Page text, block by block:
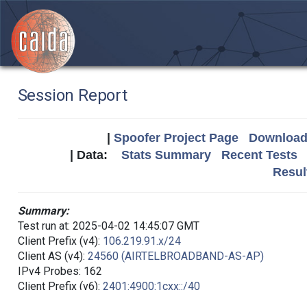
Session Report
Spoofer Project Page
| Data: Stats Summary
Recent Tests
Summary:
Test run at: 2025-04-02 14:45:07 GMT
Client Prefix (v4): 106.219.91.x/24
Client AS (v4): 24560 (AIRTELBROADBAND-AS-AP)
IPv4 Probes: 162
Client Prefix (v6): 2401:4900:1cxx::/40